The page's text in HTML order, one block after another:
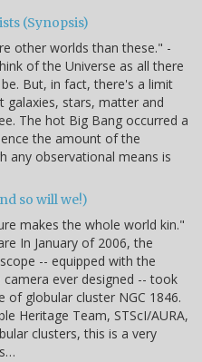
(Synopsis)
other worlds than these." -
of the Universe as all there
But, in fact, there's a limit
stars, matter and
The hot Big Bang occurred a
the amount of the
any observational means is
so will we!)
makes the whole world kin."
In January of 2006, the
-- equipped with the
ever designed -- took
of globular cluster NGC 1846.
Heritage Team, STScI/AURA,
clusters, this is a very